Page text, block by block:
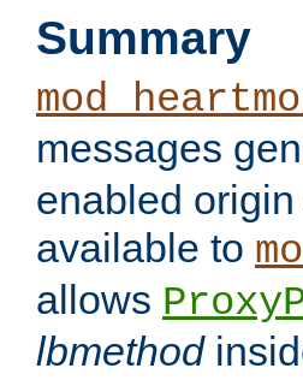
Summary
messages
enabled
available to
allows
lbmethod